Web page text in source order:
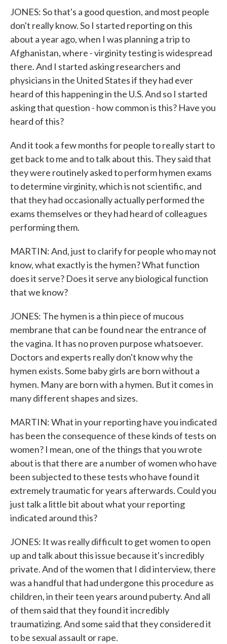
JONES: So that's a good question, and most people
don't really know. So I started reporting on this
about a year ago, when I was planning a trip to
Afghanistan, where - virginity testing is widespread
there. And I started asking researchers and
physicians in the United States if they had ever
heard of this happening in the U.S. And so I started
asking that question - how common is this? Have you
heard of this?
And it took a few months for people to really start to
get back to me and to talk about this. They said that
they were routinely asked to perform hymen exams
to determine virginity, which is not scientific, and
that they had occasionally actually performed the
exams themselves or they had heard of colleagues
performing them.
MARTIN: And, just to clarify for people who may not
know, what exactly is the hymen? What function
does it serve? Does it serve any biological function
that we know?
JONES: The hymen is a thin piece of mucous
membrane that can be found near the entrance of
the vagina. It has no proven purpose whatsoever.
Doctors and experts really don't know why the
hymen exists. Some baby girls are born without a
hymen. Many are born with a hymen. But it comes in
many different shapes and sizes.
MARTIN: What in your reporting have you indicated
has been the consequence of these kinds of tests on
women? I mean, one of the things that you wrote
about is that there are a number of women who have
been subjected to these tests who have found it
extremely traumatic for years afterwards. Could you
just talk a little bit about what your reporting
indicated around this?
JONES: It was really difficult to get women to open
up and talk about this issue because it's incredibly
private. And of the women that I did interview, there
was a handful that had undergone this procedure as
children, in their teen years around puberty. And all
of them said that they found it incredibly
traumatizing. And some said that they considered it
to be sexual assault or rape.